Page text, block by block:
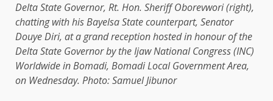
Delta State Governor, Rt. Hon. Sheriff Oborevwori (right),
chatting with his Bayelsa State counterpart, Senator
Douye Diri, at a grand reception hosted in honour of the
Delta State Governor by the Ijaw National Congress (INC)
Worldwide in Bomadi, Bomadi Local Government Area,
on Wednesday. Photo: Samuel Jibunor